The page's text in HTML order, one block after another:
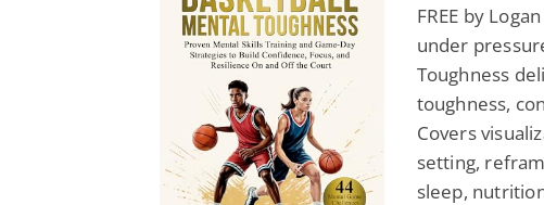
FREE by
under
Toughness
toughness,
Covers
setting,
sleep,
Mike